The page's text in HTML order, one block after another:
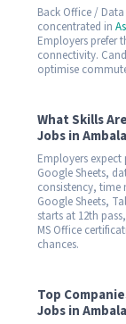
Back Office /
concentrated in
Employers prefer
connectivity.
optimise
What Skills
Jobs in
Employers
Google Sheets,
consistency, time
Google Sheets,
starts at 12th
MS Office
chances.
Top
Jobs in Ambala